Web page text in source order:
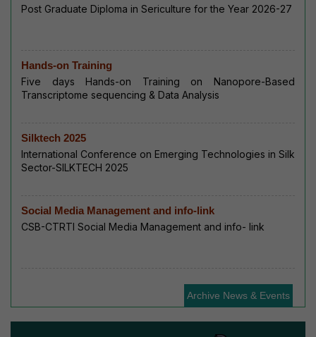
Post Graduate Diploma in Sericulture for the Year 2026-27
Hands-on Training
Five days Hands-on Training on Nanopore-Based
Transcriptome sequencing & Data Analysis
Silktech 2025
International Conference on Emerging Technologies in Silk
Sector-SILKTECH 2025
Social Media Management and info-link
CSB-CTRTI Social Media Management and info- link
Archive News & Events